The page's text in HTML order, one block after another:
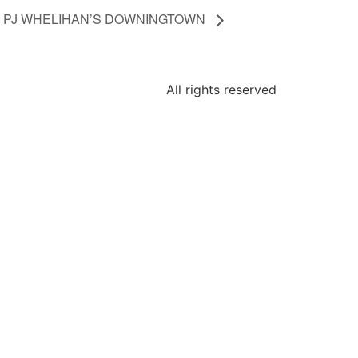
WHELIHAN’S DOWNINGTOWN
All rights reserved